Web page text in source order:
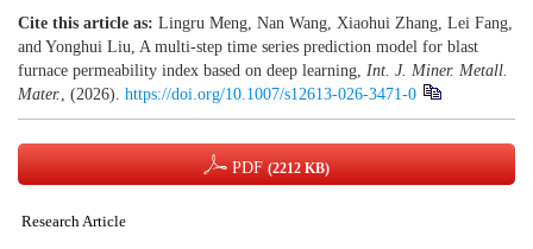
Cite this article as: Lingru Meng, Nan Wang, Xiaohui Zhang, Lei Fang,
and Yonghui Liu, A multi-step time series prediction model for blast
furnace permeability index based on deep learning, Int. J. Miner. Metall.
Mater., (2026). https://doi.org/10.1007/s12613-026-3471-0
PDF (2212 KB)
Research Article